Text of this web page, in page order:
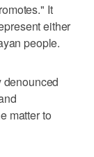
It
either
people.
denounced
matter to